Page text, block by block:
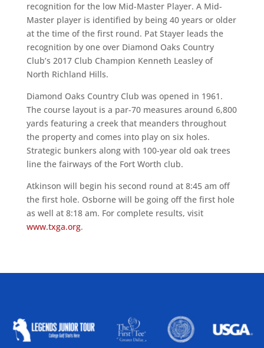
recognition for the low Mid-Master Player. A Mid-
Master player is identified by being 40 years or older
at the time of the first round. Pat Stayer leads the
recognition by one over Diamond Oaks Country
Club’s 2017 Club Champion Kenneth Leasley of
North Richland Hills.
Diamond Oaks Country Club was opened in 1961.
The course layout is a par-70 measures around 6,800
yards featuring a creek that meanders throughout
the property and comes into play on six holes.
Strategic bunkers along with 100-year old oak trees
line the fairways of the Fort Worth club.
Atkinson will begin his second round at 8:45 am off
the first hole. Osborne will be going off the first hole
as well at 8:18 am. For complete results, visit
www.txga.org.